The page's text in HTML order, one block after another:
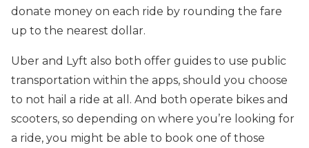
donate money on each ride by rounding the fare
up to the nearest dollar.
Uber and Lyft also both offer guides to use public
transportation within the apps, should you choose
to not hail a ride at all. And both operate bikes and
scooters, so depending on where you’re looking for
a ride, you might be able to book one of those